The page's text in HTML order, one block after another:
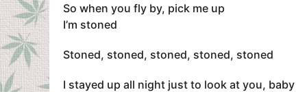
So when you fly by, pick me up
I’m stoned
Stoned, stoned, stoned, stoned, stoned
I stayed up all night just to look at you, baby